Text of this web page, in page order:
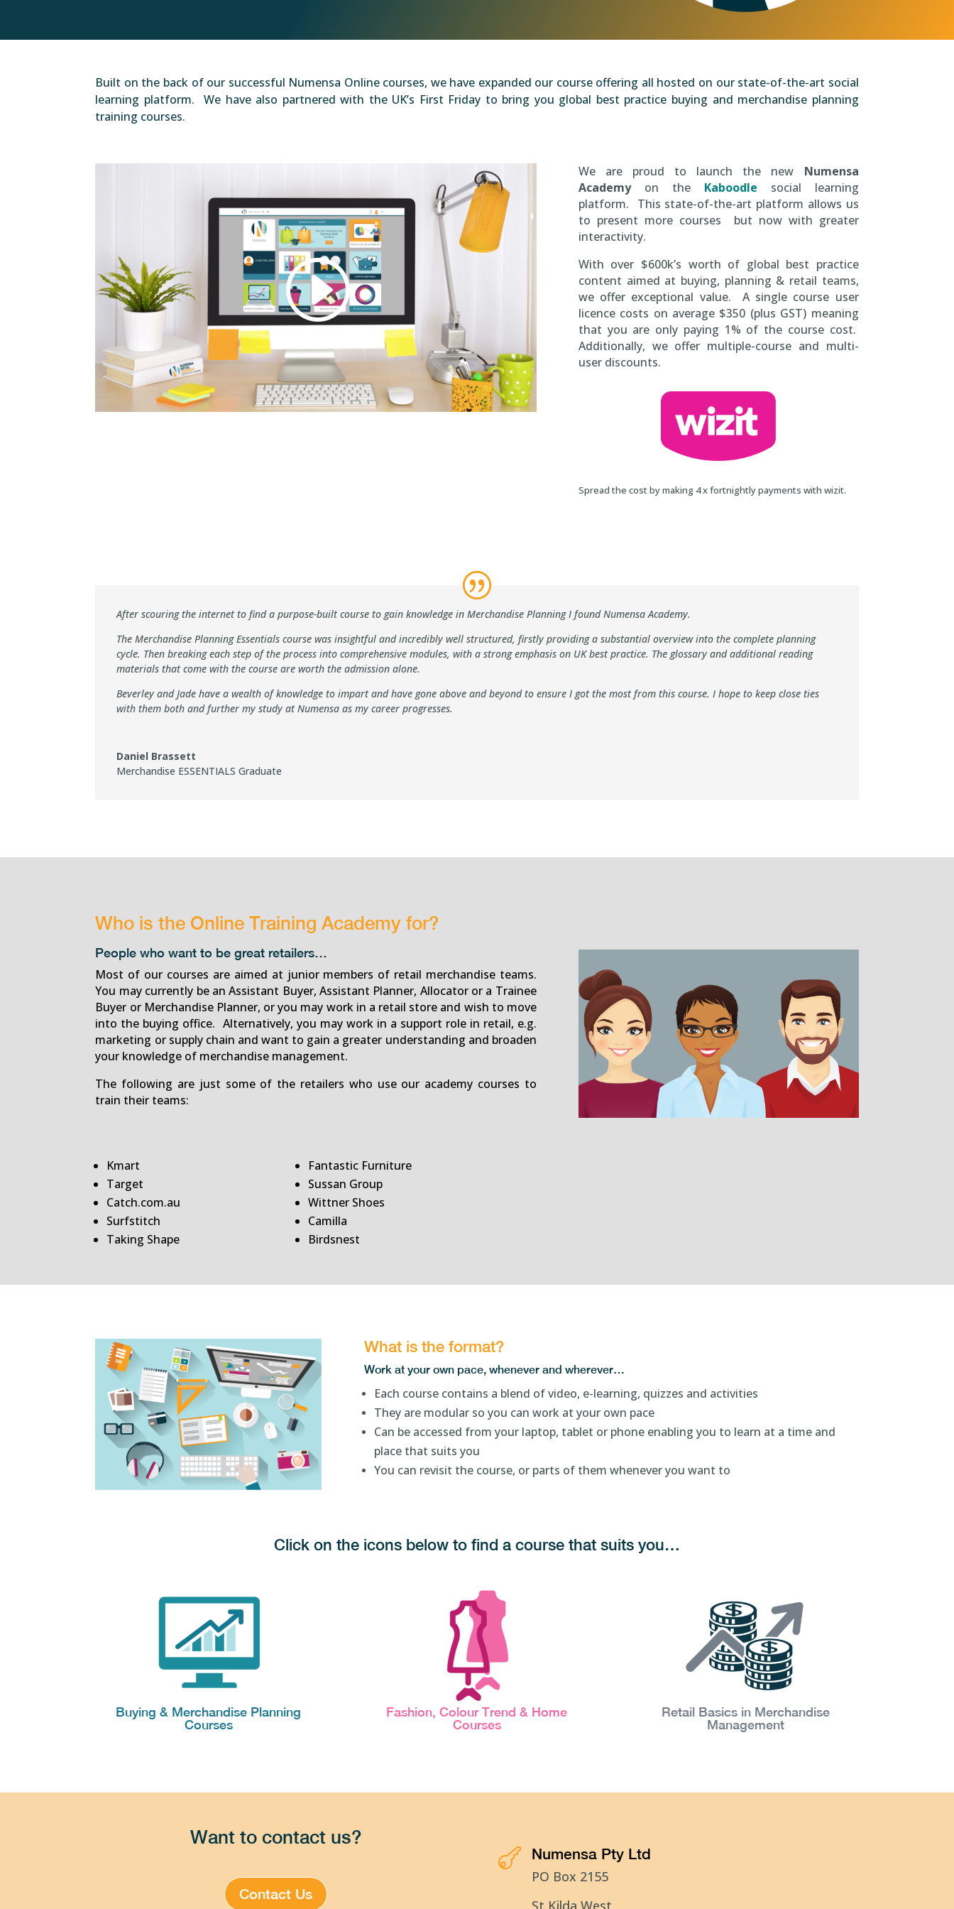
Built on the back of our successful Numensa Online courses, we have expanded our course offering all hosted on our state-of-the-art social
learning platform. We have also partnered with the UK’s First Friday to bring you global best practice buying and merchandise planning
training courses.
We are proud to launch the new Numensa
Academyon the Kaboodle social learning
platform. This state-of-the-art platform allows us
to present more courses but now with greater
interactivity.
With over $600k’s worth of global best practice
content aimed at buying, planning & retail teams,
we offer exceptional value. A single course user
licence costs on average $350 (plus GST) meaning
that you are only paying 1% of the course cost.
Additionally, we offer multiple-course and multi-
user discounts.
Spread the cost by making 4 x fortnightly payments with wizit.
After scouring the internet to find a purpose-built course to gain knowledge in Merchandise Planning I found Numensa Academy.
The Merchandise Planning Essentials course was insightful and incredibly well structured, firstly providing a substantial overview into the complete planning
cycle. Then breaking each step of the process into comprehensive modules, with a strong emphasis on UK best practice. The glossary and additional reading
materials that come with the course are worth the admission alone.
Beverley and Jade have a wealth of knowledge to impart and have gone above and beyond to ensure I got the most from this course. I hope to keep close ties
with them both and further my study at Numensa as my career progresses.
Daniel Brassett
Merchandise ESSENTIALS Graduate
Who is the Online Training Academy for?
People who want to be great retailers…
Most of our courses are aimed at junior members of retail merchandise teams.
You may currently be an Assistant Buyer, Assistant Planner, Allocator or a Trainee
Buyer or Merchandise Planner, or you may work in a retail store and wish to move
into the buying office. Alternatively, you may work in a support role in retail, e.g.
marketing or supply chain and want to gain a greater understanding and broaden
your knowledge of merchandise management.
The following are just some of the retailers who use our academy courses to
train their teams:
Kmart
Target
Catch.com.au
Surfstitch
Taking Shape
Fantastic Furniture
Sussan Group
Wittner Shoes
Camilla
Birdsnest
What is the format?
Work at your own pace, whenever and wherever…
Each course contains a blend of video, e-learning, quizzes and activities
They are modular so you can work at your own pace
Can be accessed from your laptop, tablet or phone enabling you to learn at a time and
place that suits you
You can revisit the course, or parts of them whenever you want to
Click on the icons below to find a course that suits you…
Buying & Merchandise Planning
Courses
Fashion, Colour Trend & Home
Courses
Retail Basics in Merchandise
Management
Want to contact us?
Contact Us
 Numensa Pty Ltd
PO Box 2155
St Kilda West